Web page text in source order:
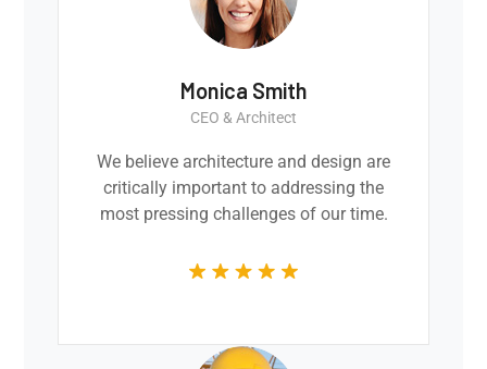
Monica Smith
CEO & Architect
We believe architecture and design are
critically important to addressing the
most pressing challenges of our time.